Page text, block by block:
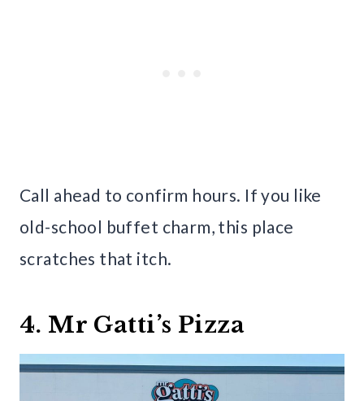
Call ahead to confirm hours. If you like
old-school buffet charm, this place
scratches that itch.
4. Mr Gatti’s Pizza